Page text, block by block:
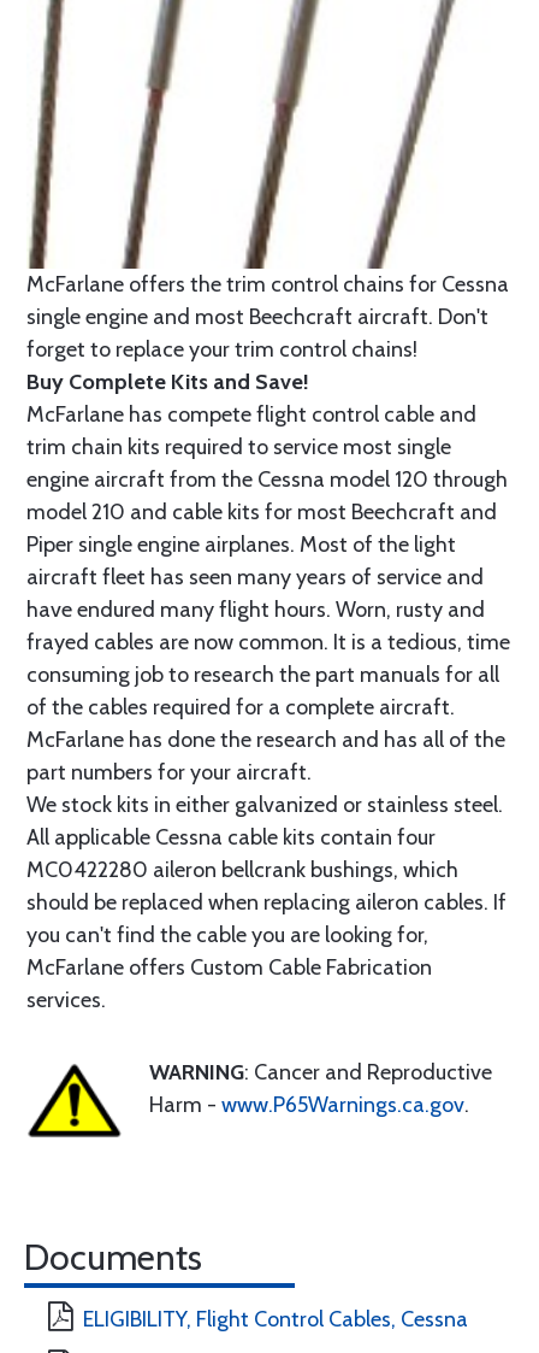
McFarlane offers the trim control chains for Cessna
single engine and most Beechcraft aircraft. Don't
forget to replace your trim control chains!
Buy Complete Kits and Save!
McFarlane has compete flight control cable and
trim chain kits required to service most single
engine aircraft from the Cessna model 120 through
model 210 and cable kits for most Beechcraft and
Piper single engine airplanes. Most of the light
aircraft fleet has seen many years of service and
have endured many flight hours. Worn, rusty and
frayed cables are now common. It is a tedious, time
consuming job to research the part manuals for all
of the cables required for a complete aircraft.
McFarlane has done the research and has all of the
part numbers for your aircraft.
We stock kits in either galvanized or stainless steel.
All applicable Cessna cable kits contain four
MC0422280 aileron bellcrank bushings, which
should be replaced when replacing aileron cables. If
you can't find the cable you are looking for,
McFarlane offers Custom Cable Fabrication
services.
WARNING: Cancer and Reproductive
Harm - www.P65Warnings.ca.gov.
Documents
ELIGIBILITY, Flight Control Cables, Cessna